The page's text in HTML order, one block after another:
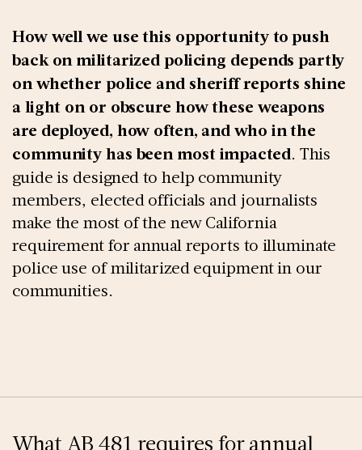
How well we use this opportunity to push
back on militarized policing depends partly
on whether police and sheriff reports shine
a light on or obscure how these weapons
are deployed, how often, and who in the
community has been most impacted. This
guide is designed to help community
members, elected officials and journalists
make the most of the new California
requirement for annual reports to illuminate
police use of militarized equipment in our
communities.
What AB 481 requires for annual